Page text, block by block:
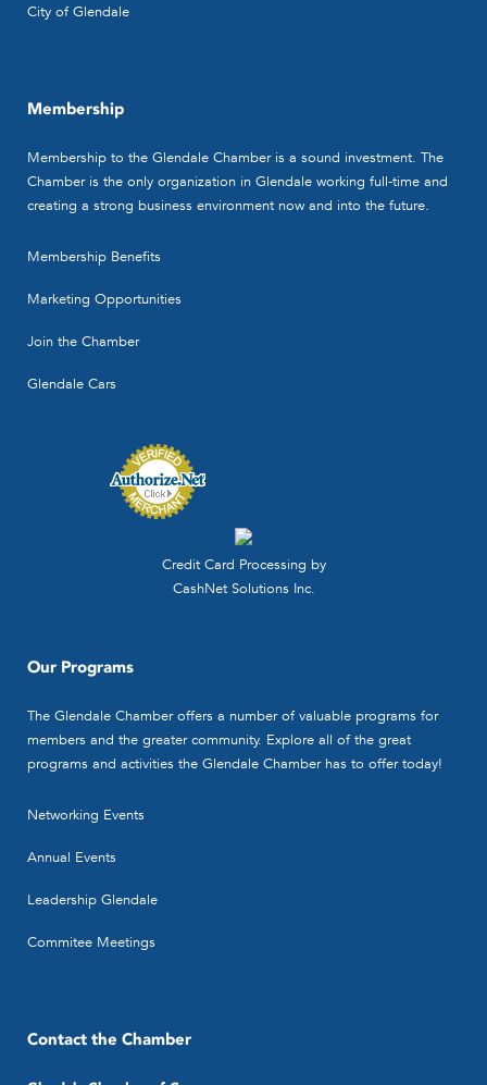
City of Glendale
Membership
Membership to the Glendale Chamber is a sound investment. The
Chamber is the only organization in Glendale working full-time and
creating a strong business environment now and into the future.
Membership Benefits
Marketing Opportunities
Join the Chamber
Glendale Cars
Credit Card Processing by
CashNet Solutions Inc.
Our Programs
The Glendale Chamber offers a number of valuable programs for
members and the greater community. Explore all of the great
programs and activities the Glendale Chamber has to offer today!
Networking Events
Annual Events
Leadership Glendale
Commitee Meetings
Contact the Chamber